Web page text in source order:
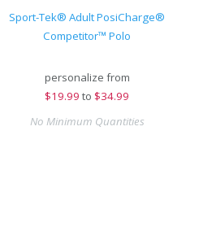
Sport-Tek® Adult PosiCharge®
Competitor™ Polo
personalize from
$19.99 to $34.99
No Minimum Quantities